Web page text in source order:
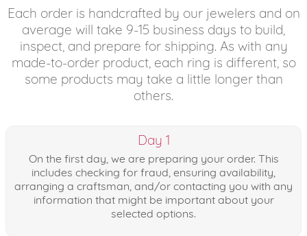
Each order is handcrafted by our jewelers and on
average will take 9-15 business days to build,
inspect, and prepare for shipping. As with any
made-to-order product, each ring is different, so
some products may take a little longer than
others.
Day 1
On the first day, we are preparing your order. This
includes checking for fraud, ensuring availability,
arranging a craftsman, and/or contacting you with any
information that might be important about your
selected options.